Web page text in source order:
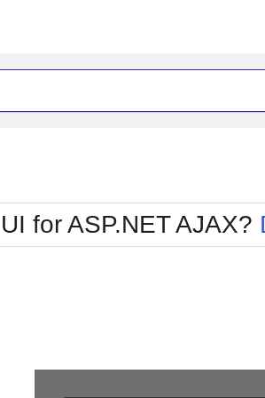
Metro
MetroTouch
Office2007
Office2010Blue
Office2010Silver
for ASP.NET AJAX?